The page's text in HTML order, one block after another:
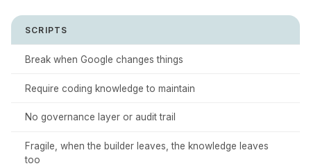
SCRIPTS
Break when Google changes things
Require coding knowledge to maintain
No governance layer or audit trail
Fragile, when the builder leaves, the knowledge leaves
too